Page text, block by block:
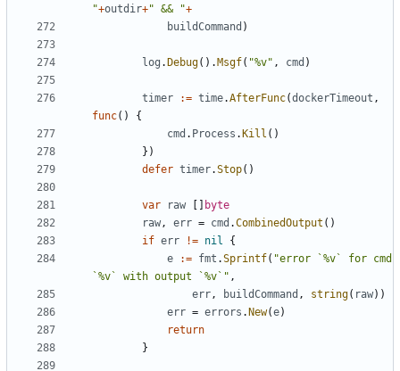
"+outdir+" && "+
buildCommand )
log . Debug(). Msgf( "%v" , cmd )
timer := time.AfterFunc(dockerTimeout ,
func()
{
cmd . Process . Kill ()
})
defer timer.Stop()
var raw
byte
raw, err = cmd .CombinedOutput ()
if err != nil
{
e
:= fmt .Sprintf( "error `%v` for cmd
`%v` with output `%v`" ,
err, buildCommand , string( raw))
err = errors . New(e)
return
}